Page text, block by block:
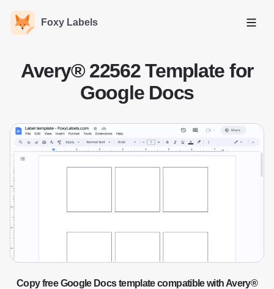
Foxy Labels
Open
Avery® 22562 Template for
Google Docs
Copy free Google Docs template compatible with Avery®